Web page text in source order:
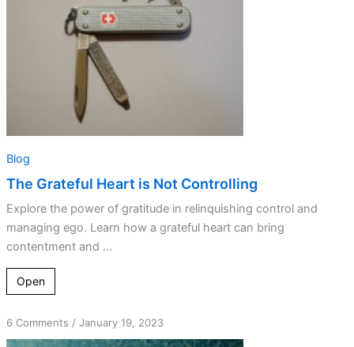
Blog
The Grateful Heart is Not Controlling
Explore the power of gratitude in relinquishing control and
managing ego. Learn how a grateful heart can bring
contentment and ...
Open
6 Commentson
The
/ January 19, 2023